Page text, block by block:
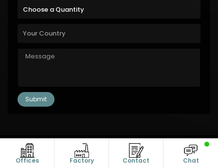
Offices Factory Contact Chat
Copyright © 2011-2026 Alanic Global. A Dioz Group Unit, All Rights
Reserved.